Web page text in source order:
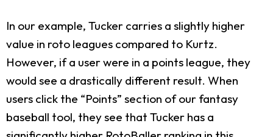
In our example, Tucker carries a slightly higher
value in roto leagues compared to Kurtz.
However, if a user were in a points league, they
would see a drastically different result. When
users click the “Points” section of our fantasy
baseball tool, they see that Tucker has a